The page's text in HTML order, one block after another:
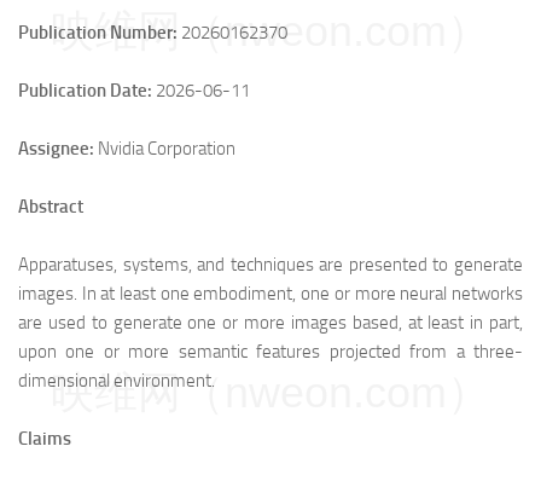
Publication Number: 20260162370
Publication Date: 2026-06-11
Assignee: Nvidia Corporation
Abstract
Apparatuses, systems, and techniques are presented to generate
images. In at least one embodiment, one or more neural networks
are used to generate one or more images based, at least in part,
upon one or more semantic features projected from a three-
dimensional environment.
Claims
映维网（nweon.com）
映维网（nweon.com）